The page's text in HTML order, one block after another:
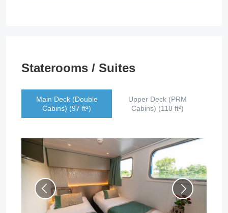
Staterooms / Suites
Main Deck (Double
Cabins) (97 ft²)
Upper Deck (PRM
Cabins) (118 ft²)